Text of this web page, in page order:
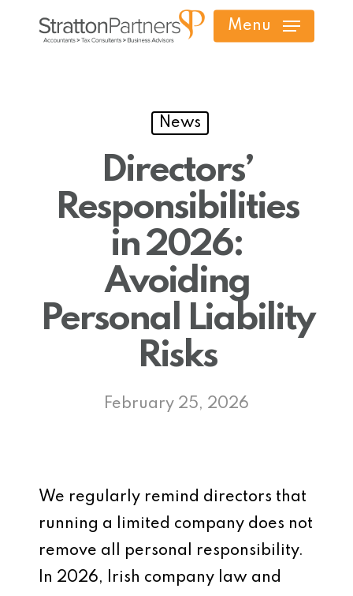
Menu
News
Directors’
Responsibilities
in 2026:
Avoiding
Personal Liability
Risks
February 25, 2026
We regularly remind directors that
running a limited company does not
remove all personal responsibility.
In 2026, Irish company law and